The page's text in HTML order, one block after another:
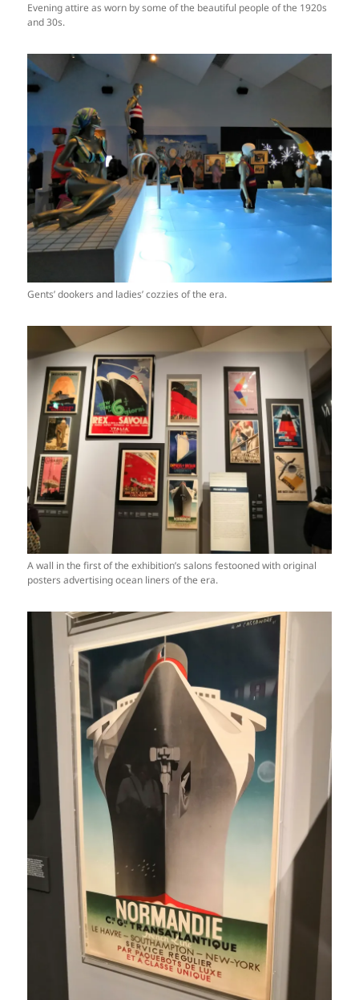
Evening attire as worn by some of the beautiful people of the 1920s
and 30s.
Gents’ dookers and ladies’ cozzies of the era.
A wall in the first of the exhibition’s salons festooned with original
posters advertising ocean liners of the era.